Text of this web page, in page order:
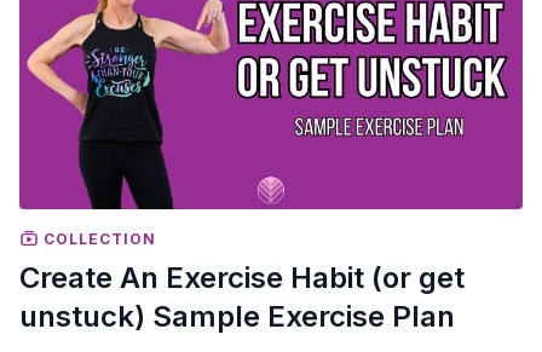
COLLECTION
Create An Exercise Habit (or get
unstuck) Sample Exercise Plan